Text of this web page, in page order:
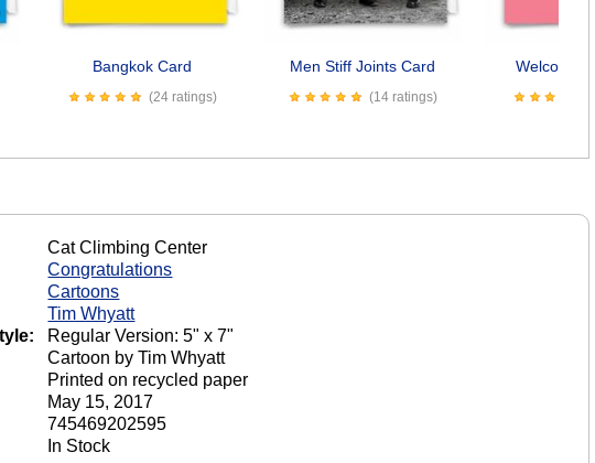
Bangkok Card
(24 ratings)
Men Stiff Joints Card
(14 ratings)
Welcome
Cat Climbing Center
Congratulations
Cartoons
Tim Whyatt
Regular Version: 5" x 7"
Cartoon by Tim Whyatt
Printed on recycled paper
May 15, 2017
745469202595
In Stock